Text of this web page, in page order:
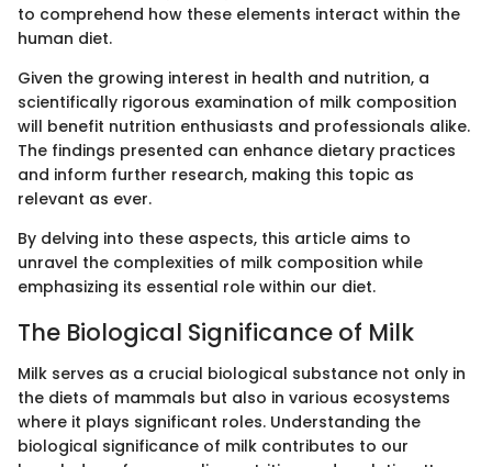
to comprehend how these elements interact within the
human diet.
Given the growing interest in health and nutrition, a
scientifically rigorous examination of milk composition
will benefit nutrition enthusiasts and professionals alike.
The findings presented can enhance dietary practices
and inform further research, making this topic as
relevant as ever.
By delving into these aspects, this article aims to
unravel the complexities of milk composition while
emphasizing its essential role within our diet.
The Biological Significance of Milk
Milk serves as a crucial biological substance not only in
the diets of mammals but also in various ecosystems
where it plays significant roles. Understanding the
biological significance of milk contributes to our